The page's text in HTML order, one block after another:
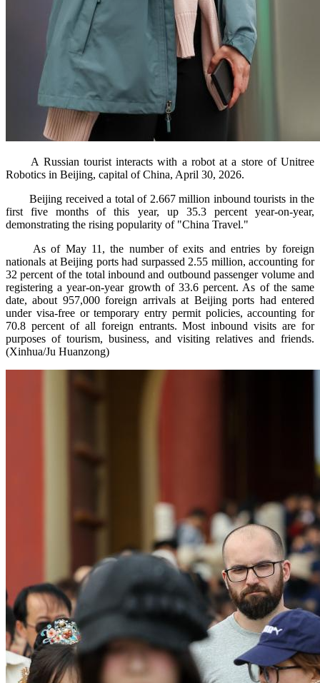
A Russian tourist interacts with a robot at a store of Unitree
Robotics in Beijing, capital of China, April 30, 2026.
Beijing received a total of 2.667 million inbound tourists in the
first five months of this year, up 35.3 percent year-on-year,
demonstrating the rising popularity of "China Travel."
As of May 11, the number of exits and entries by foreign
nationals at Beijing ports had surpassed 2.55 million, accounting for
32 percent of the total inbound and outbound passenger volume and
registering a year-on-year growth of 33.6 percent. As of the same
date, about 957,000 foreign arrivals at Beijing ports had entered
under visa-free or temporary entry permit policies, accounting for
70.8 percent of all foreign entrants. Most inbound visits are for
purposes of tourism, business, and visiting relatives and friends.
(Xinhua/Ju Huanzong)